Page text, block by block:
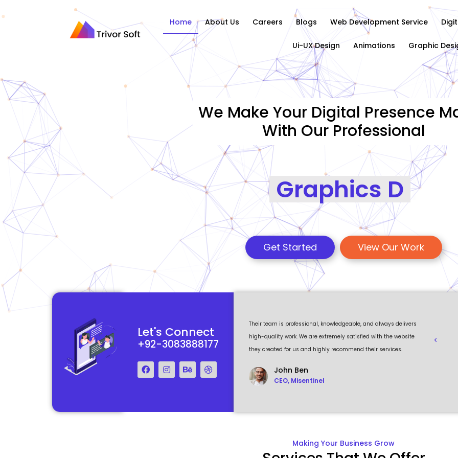
Home About Us Careers Blogs Web Development Service
Ui-UX Design Animations Graphic
We Make Your Digital Presence
With Our Professional
Graphics Designing
Get Started View Our Work
Let's Connect
+92-3083888177
They really understood my vision for my website and made it a
reality. The process was smooth and efficient, and the end result
exceeded my expectations.
Francis Miller
Regal Marketing
Their team is professional, knowledgeable, and always delivers
high-quality work. We are extremely satisfied with the website
they created for us and highly recommend their services.
John Ben
CEO, Misentinel
visually
to work
Making Your Business Grow